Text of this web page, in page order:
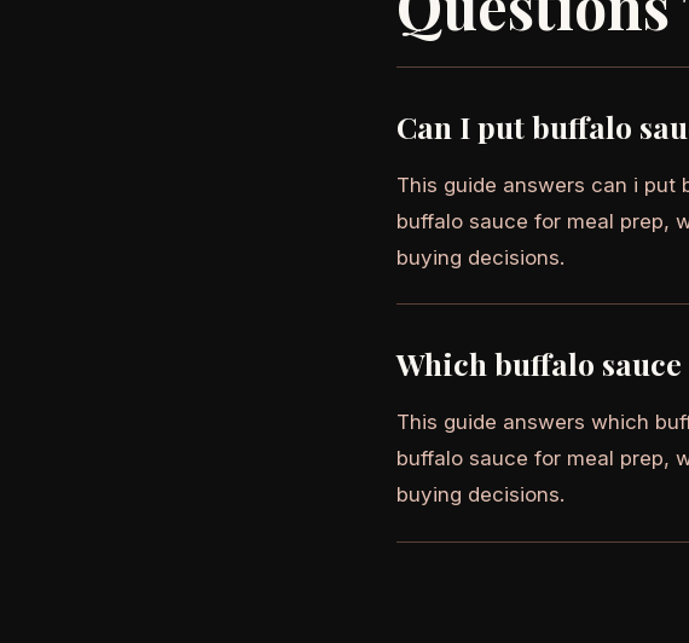
Can I put buffalo
This guide answers can i put
buffalo sauce for meal prep,
buying decisions.
Which buffalo
This guide answers which
buffalo sauce for meal prep,
buying decisions.